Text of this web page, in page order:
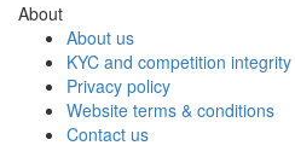
About
About us
KYC and competition integrity
Privacy policy
Website terms & conditions
Contact us